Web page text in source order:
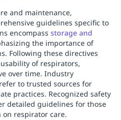
and maintenance,
guidelines specific to
encompass storage and
the importance of
Following these directives
of respirators,
over time. Industry
to trusted sources for
practices. Recognized safety
detailed guidelines for those
respirator care.